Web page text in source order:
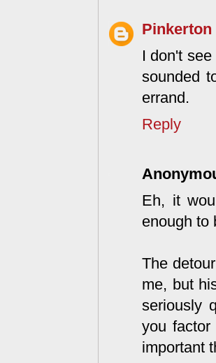
Pinkerton
I don't
sounded
errand.
Reply
Eh, it
enough to
The
me, but
seriously
you
important